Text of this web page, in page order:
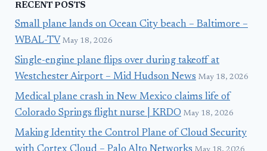
RECENT POSTS
Small plane lands on Ocean City beach – Baltimore –
WBAL-TV May 18, 2026
Single-engine plane flips over during takeoff at
Westchester Airport – Mid Hudson News May 18, 2026
Medical plane crash in New Mexico claims life of
Colorado Springs flight nurse | KRDO May 18, 2026
Making Identity the Control Plane of Cloud Security